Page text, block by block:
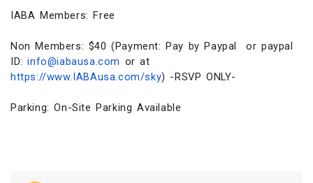
IABA Members: Free
Non Members: $40 (Payment: Pay by Paypal or paypal
ID:info@iabausa.com or at
https://www.IABAusa.com/sky) -RSVP ONLY-
Parking: On-Site Parking Available